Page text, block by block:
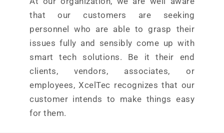
that our customers are seeking
personnel who are able to grasp their
issues fully and sensibly come up with
smart tech solutions. Be it their end
clients, vendors, associates, or
employees, XcelTec recognizes that our
customer intends to make things easy
for them.